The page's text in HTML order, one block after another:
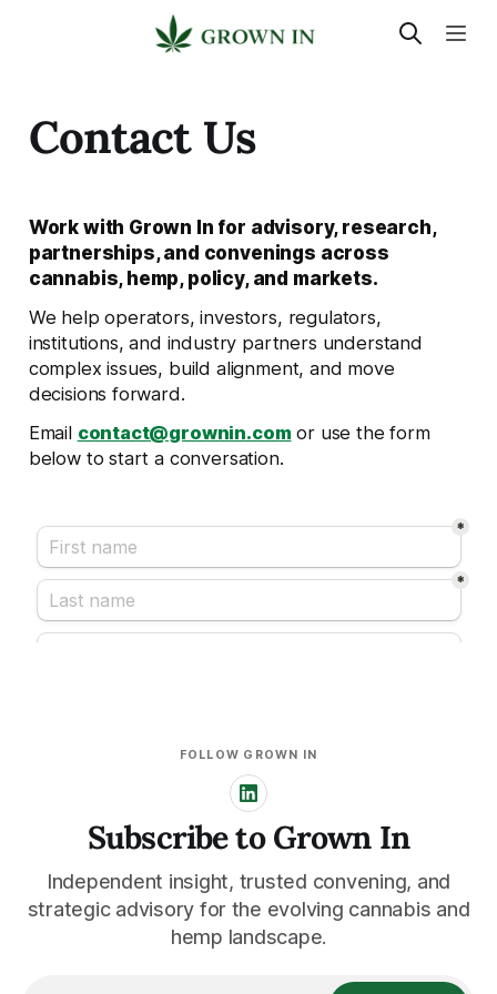
Contact Us
Work with Grown In for advisory, research,
partnerships, and convenings across
cannabis, hemp, policy, and markets.
We help operators, investors, regulators,
institutions, and industry partners understand
complex issues, build alignment, and move
decisions forward.
Email contact@grownin.com or use the form
below to start a conversation.
FOLLOW GROWN IN
Subscribe to Grown In
Independent insight, trusted convening, and
strategic advisory for the evolving cannabis and
hemp landscape.